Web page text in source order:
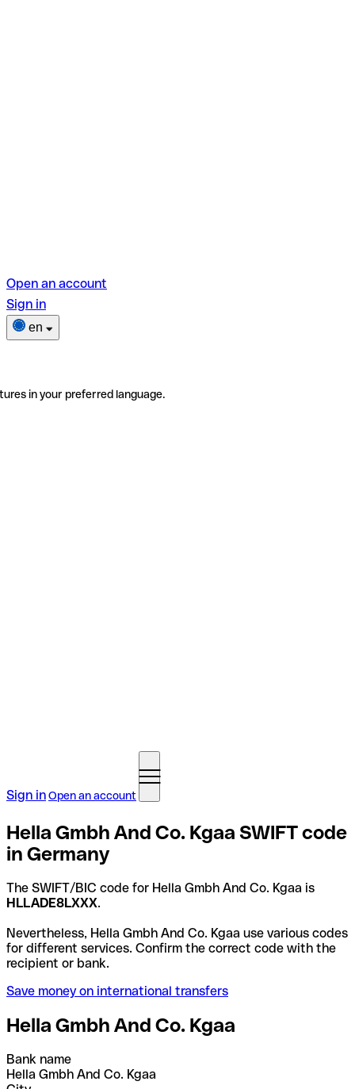
Open an account
Sign in
en
in your preferred language.
Sign inOpen an account
Hella Gmbh And Co. Kgaa SWIFT code
in Germany
The SWIFT/BIC code for Hella Gmbh And Co. Kgaa is
HLLADE8LXXX.
Nevertheless, Hella Gmbh And Co. Kgaa use various codes
for different services. Confirm the correct code with the
recipient or bank.
Save money on international transfers
Hella Gmbh And Co. Kgaa
Bank name
Hella Gmbh And Co. Kgaa